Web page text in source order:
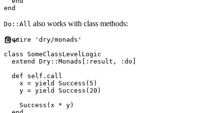
end
Do::All also works with class methods:
require ' dry/monads '
class
SomeClassLevelLogic
extend
Dry :: Monads [ : result , : do ]
def
self . call
    x
= yield Success ( 5 )
    y
= yield Success ( 20 )
Success ( x * y)